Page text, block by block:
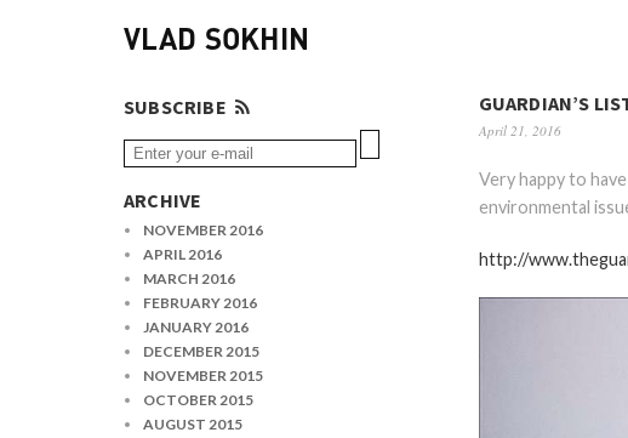
VLAD SOKHIN
SUBSCRIBE
ARCHIVE
NOVEMBER 2016
APRIL 2016
MARCH 2016
FEBRUARY 2016
JANUARY 2016
DECEMBER 2015
NOVEMBER 2015
OCTOBER 2015
AUGUST 2015
GUARDIAN’S
April 21, 2016
Very happy to
environmental
http://